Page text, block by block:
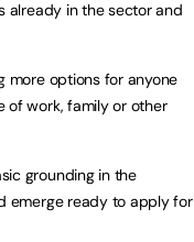
already in the sector and
more options for anyone
of work, family or other
grounding in the
emerge ready to apply for